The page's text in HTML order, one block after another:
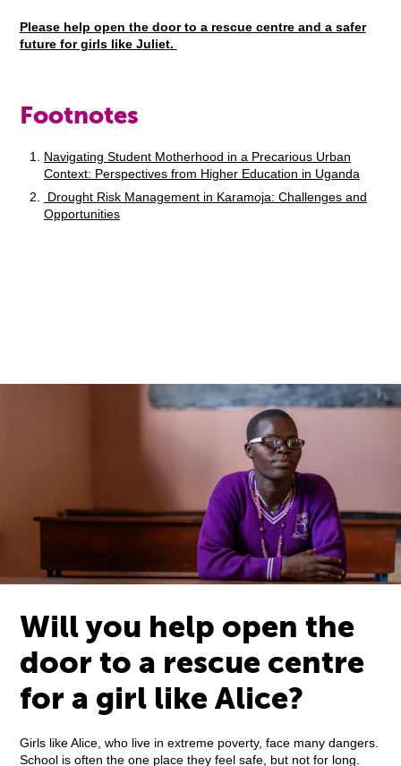
Please help open the door to a rescue centre and a safer
future for girls like Juliet.
Footnotes
Navigating Student Motherhood in a Precarious Urban
Context: Perspectives from Higher Education in Uganda
Drought Risk Management in Karamoja: Challenges and
Opportunities
Will you help open the
door to a rescue centre
for a girl like Alice?
Girls like Alice, who live in extreme poverty, face many dangers.
School is often the one place they feel safe, but not for long.